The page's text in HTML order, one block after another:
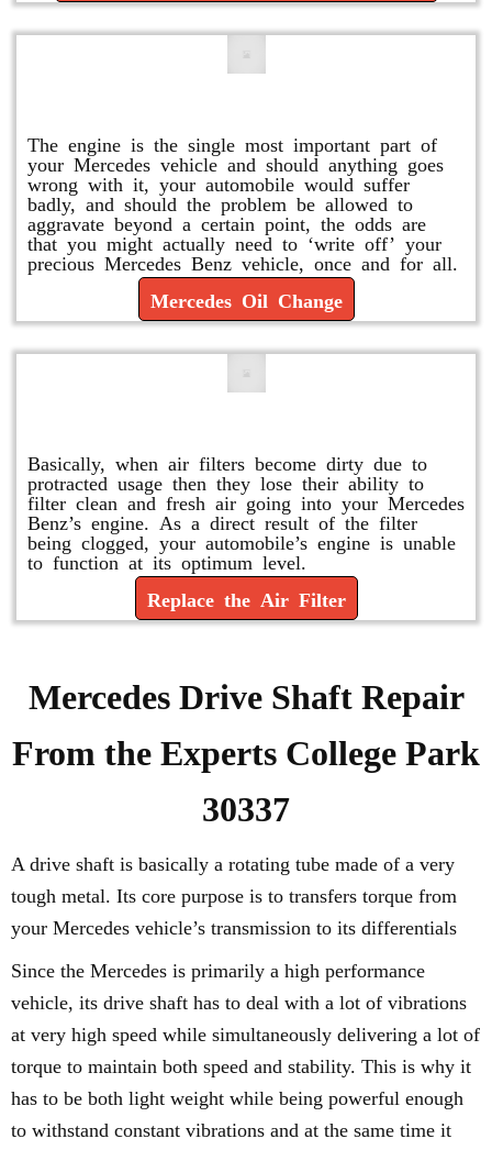
The engine is the single most important part of
your Mercedes vehicle and should anything goes
wrong with it, your automobile would suffer
badly, and should the problem be allowed to
aggravate beyond a certain point, the odds are
that you might actually need to ‘write off’ your
precious Mercedes Benz vehicle, once and for all.
Mercedes Oil Change
Basically, when air filters become dirty due to
protracted usage then they lose their ability to
filter clean and fresh air going into your Mercedes
Benz’s engine. As a direct result of the filter
being clogged, your automobile’s engine is unable
to function at its optimum level.
Replace the Air Filter
Mercedes Drive Shaft Repair
From the Experts College Park
30337
A drive shaft is basically a rotating tube made of a very
tough metal. Its core purpose is to transfers torque from
your Mercedes vehicle’s transmission to its differentials
Since the Mercedes is primarily a high performance
vehicle, its drive shaft has to deal with a lot of vibrations
at very high speed while simultaneously delivering a lot of
torque to maintain both speed and stability. This is why it
has to be both light weight while being powerful enough
to withstand constant vibrations and at the same time it